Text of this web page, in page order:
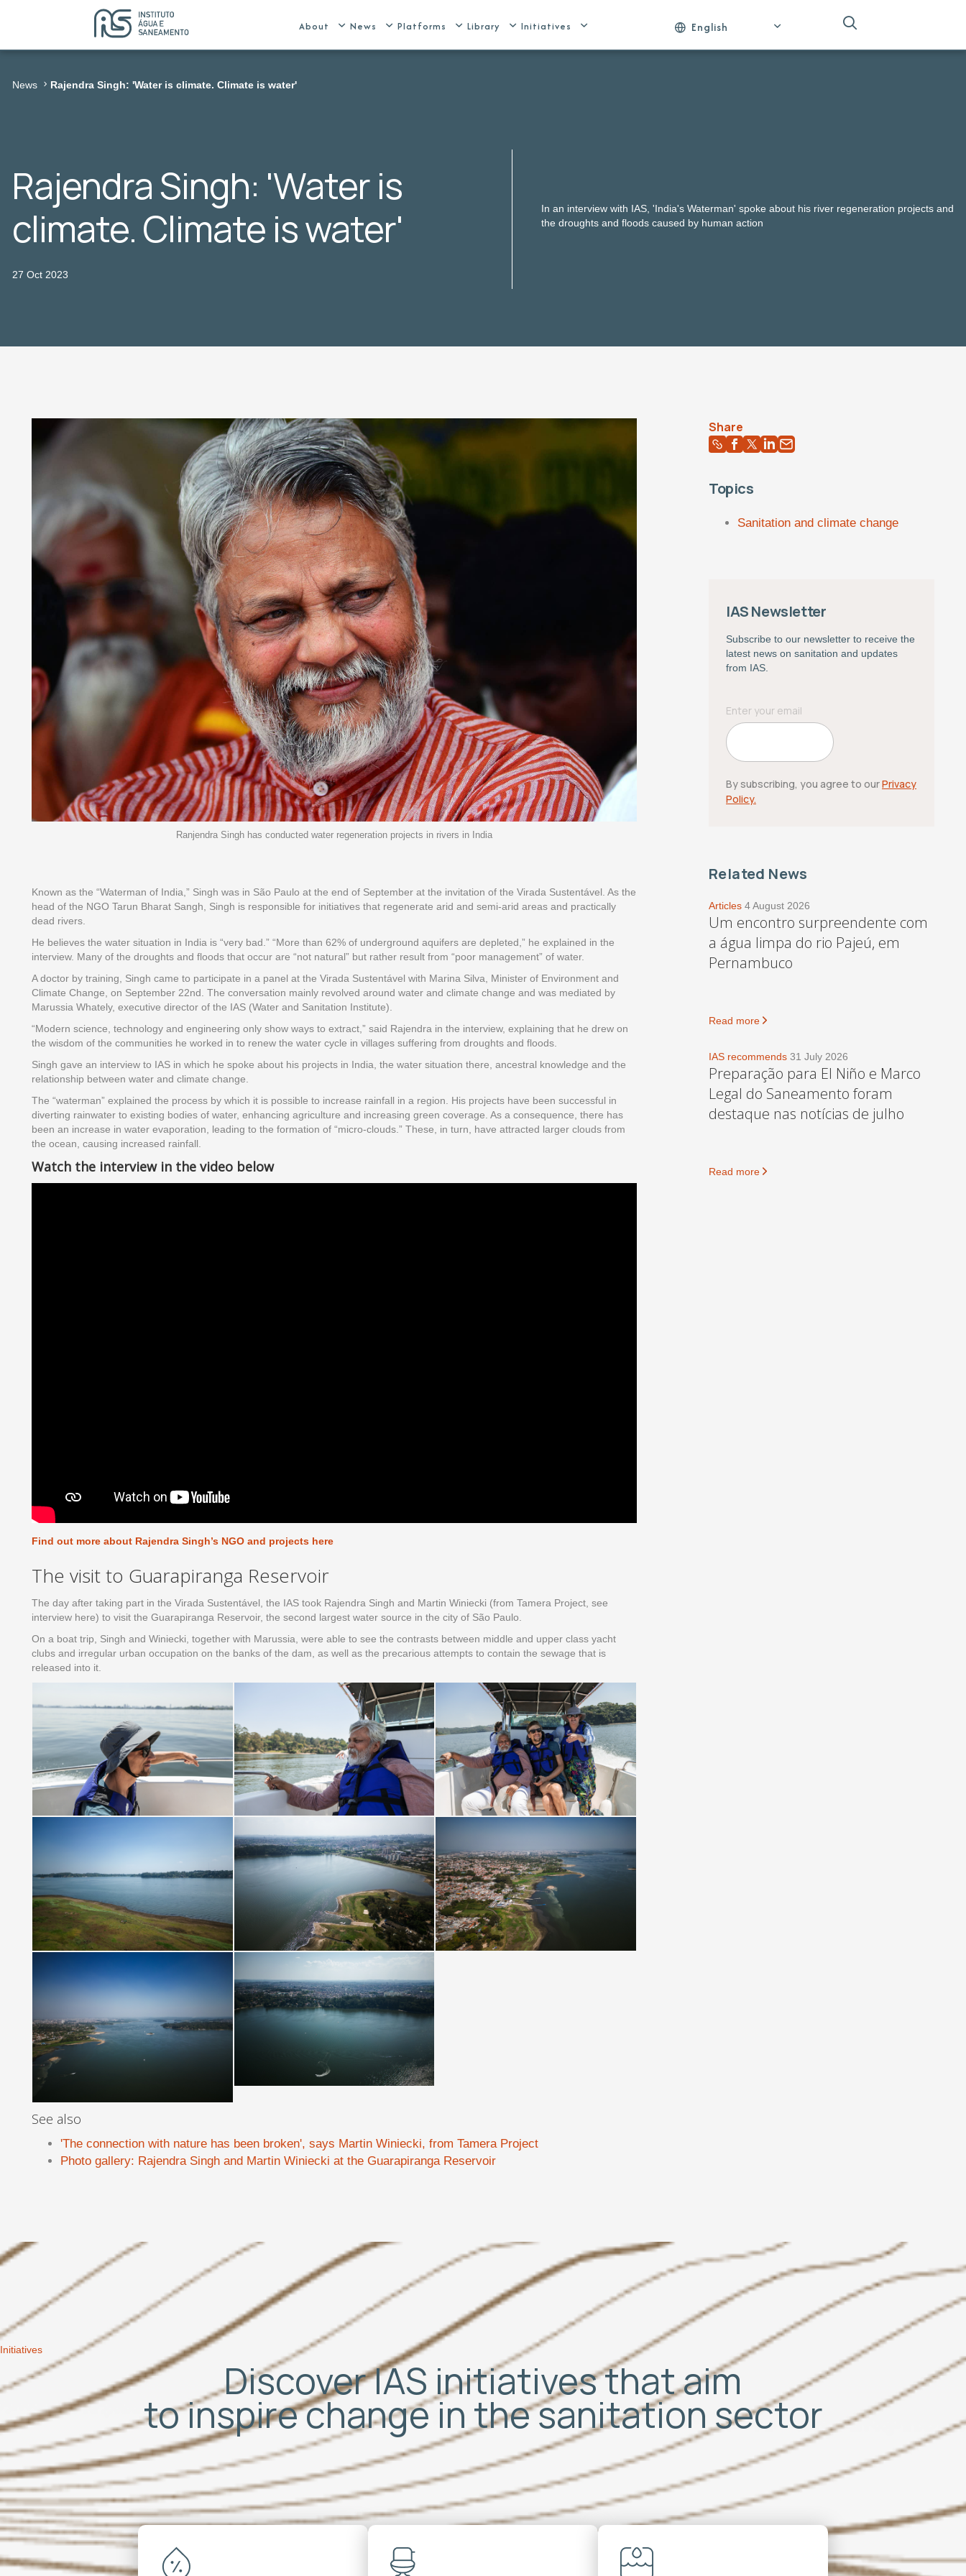
About News Platforms Library Initiatives English
News Rajendra Singh: 'Water is climate. Climate is water'
Rajendra Singh: 'Water is
climate. Climate is water'
27 Oct 2023
In an interview with IAS, 'India's Waterman' spoke about his river regeneration projects and
the droughts and floods caused by human action
Ranjendra Singh has conducted water regeneration projects in rivers in India
Known as the “Waterman of India,” Singh was in São Paulo at the end of September at the invitation of the Virada Sustentável. As the
head of the NGO Tarun Bharat Sangh, Singh is responsible for initiatives that regenerate arid and semi-arid areas and practically
dead rivers.
He believes the water situation in India is “very bad.” “More than 62% of underground aquifers are depleted,” he explained in the
interview. Many of the droughts and floods that occur are “not natural” but rather result from “poor management” of water.
A doctor by training, Singh came to participate in a panel at the Virada Sustentável with Marina Silva, Minister of Environment and
Climate Change, on September 22nd. The conversation mainly revolved around water and climate change and was mediated by
Marussia Whately, executive director of the IAS (Water and Sanitation Institute).
“Modern science, technology and engineering only show ways to extract,” said Rajendra in the interview, explaining that he drew on
the wisdom of the communities he worked in to renew the water cycle in villages suffering from droughts and floods.
Singh gave an interview to IAS in which he spoke about his projects in India, the water situation there, ancestral knowledge and the
relationship between water and climate change.
The “waterman” explained the process by which it is possible to increase rainfall in a region. His projects have been successful in
diverting rainwater to existing bodies of water, enhancing agriculture and increasing green coverage. As a consequence, there has
been an increase in water evaporation, leading to the formation of “micro-clouds.” These, in turn, have attracted larger clouds from
the ocean, causing increased rainfall.
Watch the interview in the video below
Find out more about Rajendra Singh’s NGO and projects here
The visit to Guarapiranga Reservoir
The day after taking part in the Virada Sustentável, the IAS took Rajendra Singh and Martin Winiecki (from Tamera Project, see
interview here) to visit the Guarapiranga Reservoir, the second largest water source in the city of São Paulo.
On a boat trip, Singh and Winiecki, together with Marussia, were able to see the contrasts between middle and upper class yacht
clubs and irregular urban occupation on the banks of the dam, as well as the precarious attempts to contain the sewage that is
released into it.
See also
'The connection with nature has been broken', says Martin Winiecki, from Tamera Project
Photo gallery: Rajendra Singh and Martin Winiecki at the Guarapiranga Reservoir
Share
Topics
Sanitation and climate change
IAS Newsletter
Subscribe to our newsletter to receive the
latest news on sanitation and updates
from IAS.
By subscribing, you agree to ourPrivacy
Policy.
Related News
Articles 4 August 2026
Um encontro surpreendente com
a água limpa do rio Pajeú, em
Pernambuco
Read more
IAS recommends 31 July 2026
Preparação para El Niño e Marco
Legal do Saneamento foram
destaque nas notícias de julho
Read more
Initiatives
Discover IAS initiatives that aim
to inspire change in the sanitation sector